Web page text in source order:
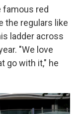
red
the regulars like
ladder across
"We love
go with it," he